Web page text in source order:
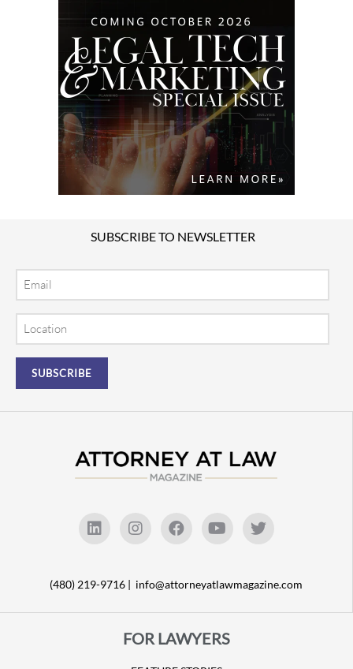
SUBSCRIBE TO NEWSLETTER
Email
Location
(480) 219-9716 | info@attorneyatlawmagazine.com
FOR LAWYERS